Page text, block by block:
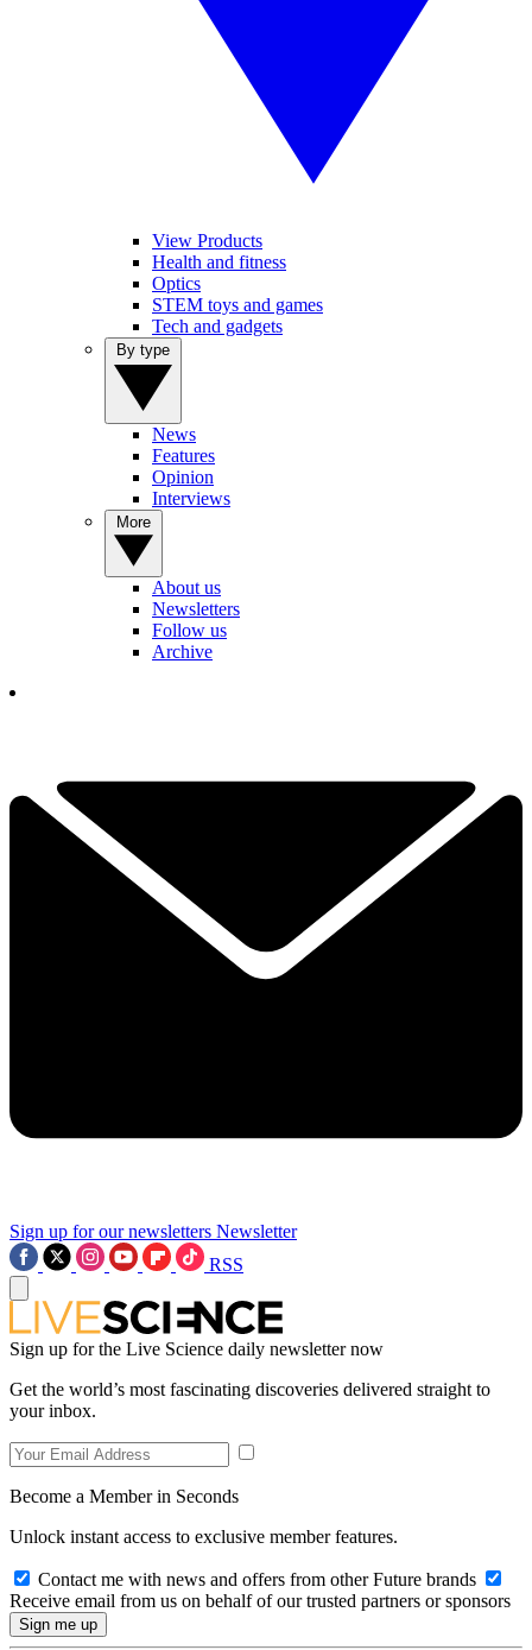
View Products
Health and fitness
Optics
STEM toys and games
Tech and gadgets
News
Features
Opinion
Interviews
About us
Newsletters
Follow us
Archive
Sign up for our newsletters Newsletter
RSS
Sign up for the Live Science daily newsletter now
Get the world’s most fascinating discoveries delivered straight to
your inbox.
Become a Member in Seconds
Unlock instant access to exclusive member features.
Contact me with news and offers from other Future brands
Receive email from us on behalf of our trusted partners or sponsors